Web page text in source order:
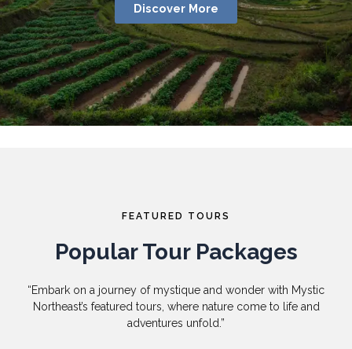
Discover More
FEATURED TOURS
Popular Tour Packages
“Embark on a journey of mystique and wonder with Mystic
Northeast’s featured tours, where nature come to life and
adventures unfold.”